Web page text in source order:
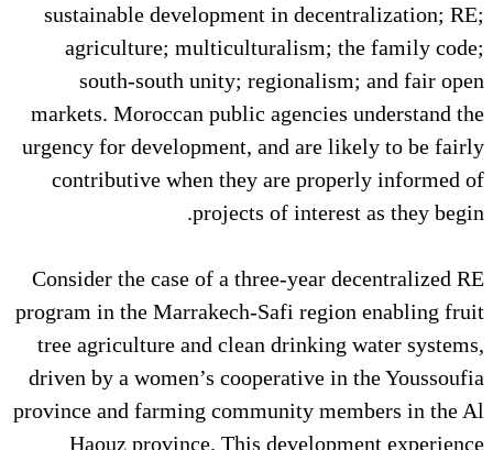
sustainable development in
agriculture;
south-south unity;
markets. Moroccan public
urgency for development, and
contributive when they are
projects of
Consider the case of a three-
program in the Marrakech-Safi
tree agriculture and clean
driven by a women’s
province and farming
Haouz province. This